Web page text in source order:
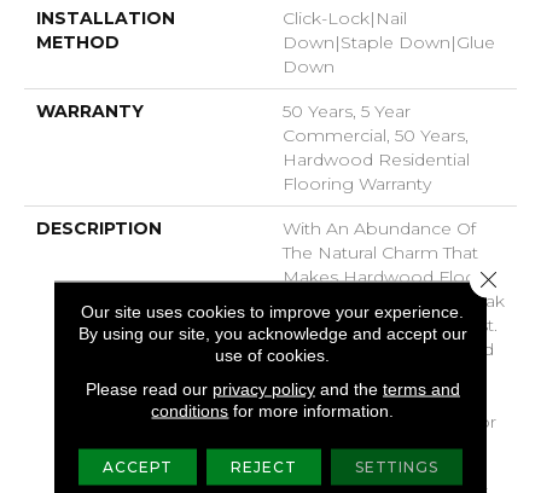
INSTALLATION
METHOD
Click-Lock|Nail
Down|Staple Down|Glue
Down
WARRANTY
50 Years, 5 Year
Commercial, 50 Years,
Hardwood Residential
Flooring Warranty
DESCRIPTION
With An Abundance Of
The Natural Charm That
Makes Hardwood Floors
So Desirable, Couture Oak
Is White Oak At Its Finest.
Subtle Wirebrushing And
Let The Beauty Of The
Wood Shine Through For
A Timeless Look That
Ages Gracefully. Part Of
Our site uses cookies to improve your experience.
By using our site, you acknowledge and accept our
use of cookies.
Please read our privacy policyand the terms and
conditions for more information.
ACCEPT REJECT SETTINGS
Close